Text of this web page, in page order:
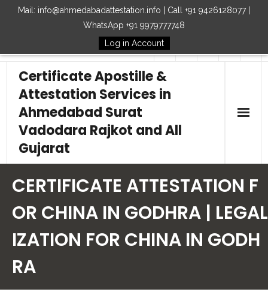
Mail: info@ahmedabadattestation.info | Call +91 9426128077 |
WhatsApp +91 9979777748
Log in Account
Follow Us
Certificate Apostille &
Attestation Services in
Ahmedabad Surat
Vadodara Rajkot and All
Gujarat
Our Services
Embassy
How to Start Process
CERTIFICATE ATTESTATION F
OR CHINA IN GODHRA | LEGAL
IZATION FOR CHINA IN GODH
RA